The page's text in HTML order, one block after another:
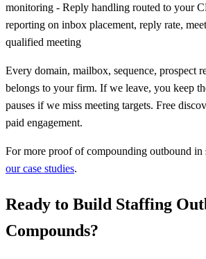
monitoring - Reply handling routed to your
reporting on inbox placement, reply rate,
qualified meeting
Every domain, mailbox, sequence, prospect
belongs to your firm. If we leave, you keep
pauses if we miss meeting targets. Free
paid engagement.
For more proof of compounding outbound in
our case studies.
Ready to Build Staffing
Compounds?